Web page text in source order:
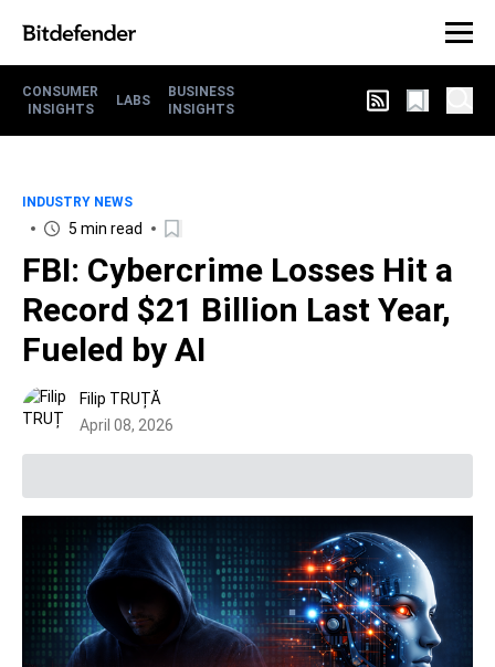
CONSUMER
INSIGHTS
LABS
BUSINESS
INSIGHTS
INDUSTRY NEWS
5 min read
FBI: Cybercrime Losses Hit a
Record $21 Billion Last Year,
Fueled by AI
Filip TRUȚĂ
April 08, 2026